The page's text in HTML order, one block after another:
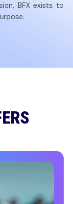
BFX exists to